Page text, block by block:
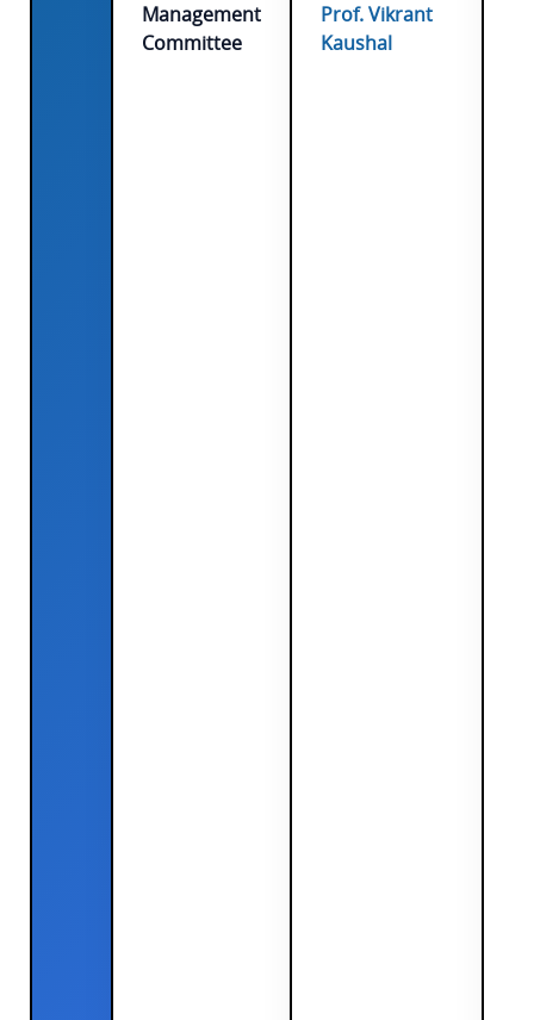
Management
Committee
Prof. Vikrant
Kaushal